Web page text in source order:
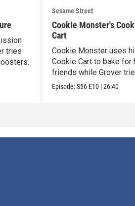
tries
Sesame Street
Cookie Monster's
Cart
Cookie Monster uses
Cookie Cart to bake for
friends while Grover
magic.
Episode:S56 E10 |26:40